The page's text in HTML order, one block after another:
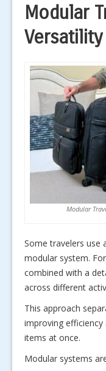
Modular
Versatility
Modular
Some travelers use
modular system.
combined with a
across different
This approach
improving efficiency
items at once.
Modular systems